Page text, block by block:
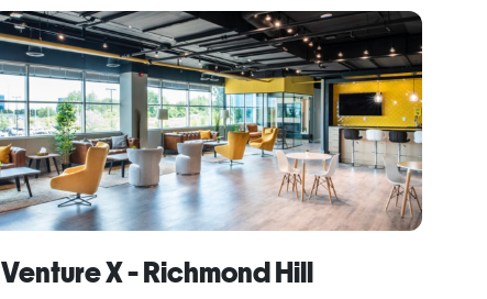
Locat
Venture X - Richmond Hill